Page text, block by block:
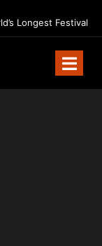
Longest Festival